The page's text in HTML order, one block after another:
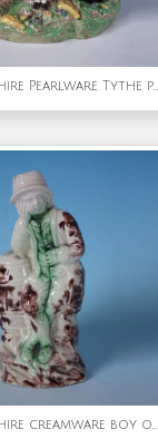
Staffordshire Pearlware Tythe pig group
Staffordshire creamware boy on barrel figure